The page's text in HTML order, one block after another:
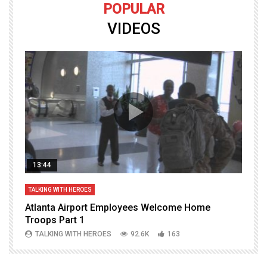
POPULAR
VIDEOS
13:44
TALKING WITH HEROES
Atlanta Airport Employees Welcome Home
Troops Part 1
TALKING WITH HEROES 92.6K 163